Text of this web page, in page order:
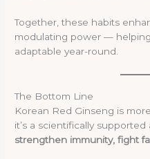
Together, these habits
modulating power —
adaptable year-round.
The Bottom Line
Korean Red Ginseng is
it’s a scientifically
strengthen immunity, fight